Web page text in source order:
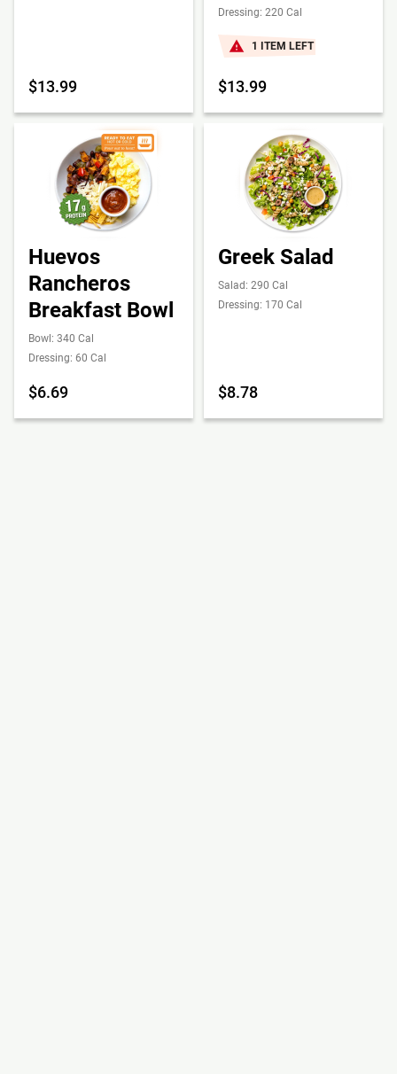
$13.99
Dressing: 220 Cal
1 ITEM LEFT
$13.99
Huevos
Rancheros
Breakfast Bowl
Bowl: 340 Cal
Dressing: 60 Cal
$6.69
Greek Salad
Salad: 290 Cal
Dressing: 170 Cal
$8.78